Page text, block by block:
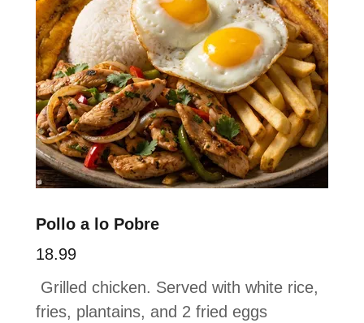
Pollo a lo Pobre
18.99
Grilled chicken. Served with white rice,
fries, plantains, and 2 fried eggs